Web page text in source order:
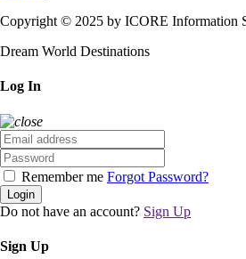
Copyright © 2025 by ICORE Information
Dream World Destinations
Log In
Remember me Forgot Password?
Login
Do not have an account? Sign Up
Sign Up